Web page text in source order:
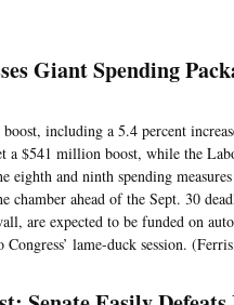
Giant Spending
including a 5.4 percent
a $541 million boost, while the
and ninth spending measures
chamber ahead of the Sept. 30
are expected to be funded on
lame-duck session.